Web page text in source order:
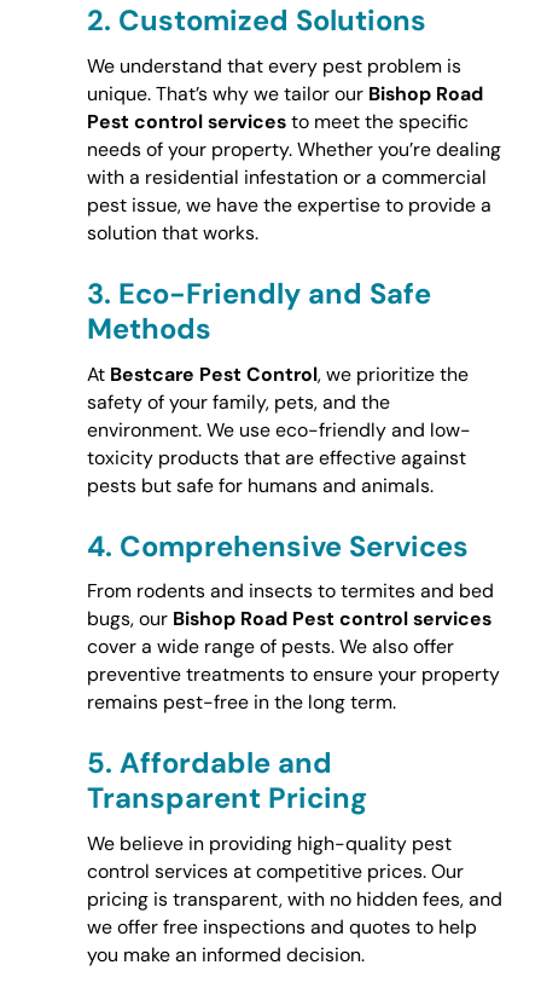
2. Customized Solutions
We understand that every pest problem is
unique. That’s why we tailor our Bishop Road
Pest control servicesto meet the specific
needs of your property. Whether you’re dealing
with a residential infestation or a commercial
pest issue, we have the expertise to provide a
solution that works.
3. Eco-Friendly and Safe
Methods
At Bestcare Pest Control, we prioritize the
safety of your family, pets, and the
environment. We use eco-friendly and low-
toxicity products that are effective against
pests but safe for humans and animals.
4. Comprehensive Services
From rodents and insects to termites and bed
bugs, our Bishop Road Pest control services
cover a wide range of pests. We also offer
preventive treatments to ensure your property
remains pest-free in the long term.
5. Affordable and
Transparent Pricing
We believe in providing high-quality pest
control services at competitive prices. Our
pricing is transparent, with no hidden fees, and
we offer free inspections and quotes to help
you make an informed decision.